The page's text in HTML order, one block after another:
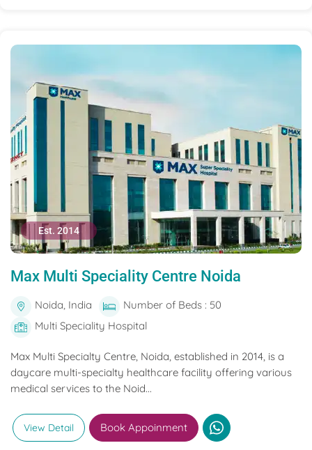
Est. 2014
Max Multi Speciality Centre Noida
Noida, India
Number of Beds : 50
Multi Speciality Hospital
Max Multi Specialty Centre, Noida, established in 2014, is a
daycare multi-specialty healthcare facility offering various
medical services to the Noid...
View Detail Book Appoinment